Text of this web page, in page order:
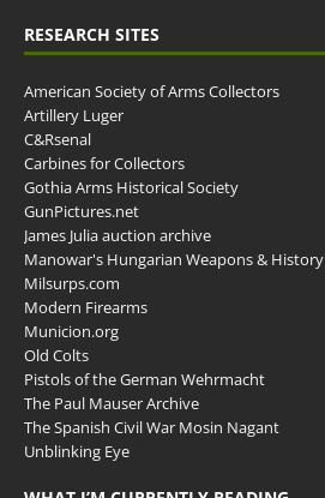
RESEARCH SITES
American Society of Arms Collectors
Artillery Luger
C&Rsenal
Carbines for Collectors
Gothia Arms Historical Society
GunPictures.net
James Julia auction archive
Manowar's Hungarian Weapons & History
Milsurps.com
Modern Firearms
Municion.org
Old Colts
Pistols of the German Wehrmacht
The Paul Mauser Archive
The Spanish Civil War Mosin Nagant
Unblinking Eye